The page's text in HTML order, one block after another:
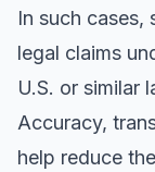
In such cases,
legal claims
U.S. or similar
Accuracy,
help reduce